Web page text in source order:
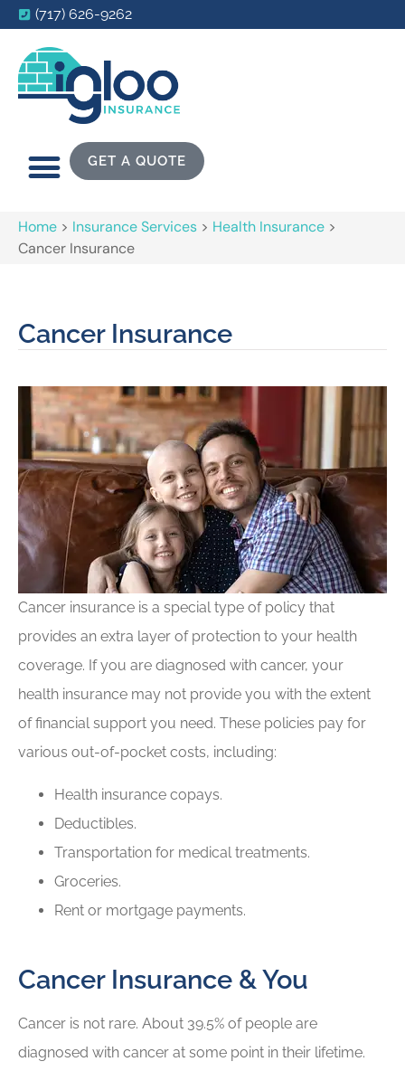
(717) 626-9262
GET A QUOTE
Home > Insurance Services > Health Insurance >
Cancer Insurance
Cancer Insurance
Cancer insurance is a special type of policy that
provides an extra layer of protection to your health
coverage. If you are diagnosed with cancer, your
health insurance may not provide you with the extent
of financial support you need. These policies pay for
various out-of-pocket costs, including:
Health insurance copays.
Deductibles.
Transportation for medical treatments.
Groceries.
Rent or mortgage payments.
Cancer Insurance & You
Cancer is not rare. About 39.5% of people are
diagnosed with cancer at some point in their lifetime.